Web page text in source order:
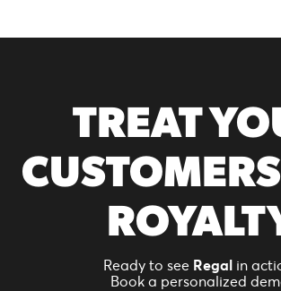
TREAT
Ready to see Regal in
Book a personalized